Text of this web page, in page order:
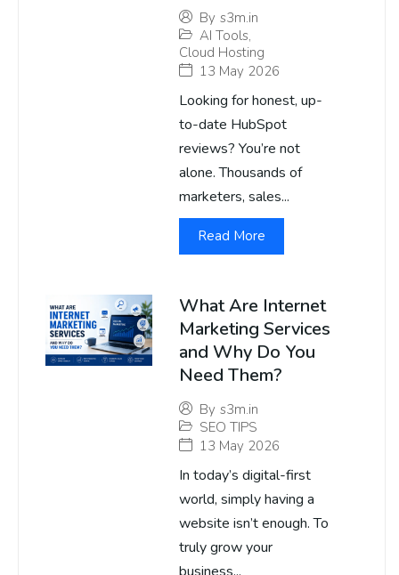
By s3m.in
AI Tools,
Cloud Hosting
13 May 2026
Looking for honest, up-
to-date HubSpot
reviews? You’re not
alone. Thousands of
marketers, sales...
Read More
What Are Internet
Marketing Services
and Why Do You
Need Them?
By s3m.in
SEO TIPS
13 May 2026
In today’s digital-first
world, simply having a
website isn’t enough. To
truly grow your